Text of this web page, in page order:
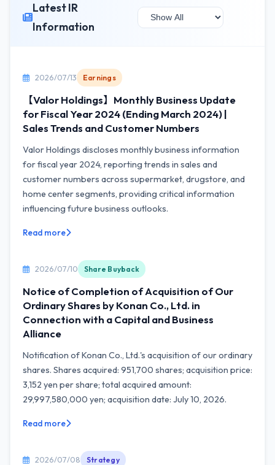
Latest IR
Information
2026/07/13 Earnings
【Valor Holdings】Monthly Business Update
for Fiscal Year 2024 (Ending March 2024) |
Sales Trends and Customer Numbers
Valor Holdings discloses monthly business information
for fiscal year 2024, reporting trends in sales and
customer numbers across supermarket, drugstore, and
home center segments, providing critical information
influencing future business outlooks.
Read more
2026/07/10 Share Buyback
Notice of Completion of Acquisition of Our
Ordinary Shares by Konan Co., Ltd. in
Connection with a Capital and Business
Alliance
Notification of Konan Co., Ltd.'s acquisition of our ordinary
shares. Shares acquired: 951,700 shares; acquisition price:
3,152 yen per share; total acquired amount:
29,997,580,000 yen; acquisition date: July 10, 2026.
Read more
2026/07/08 Strategy